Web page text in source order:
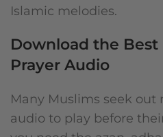
Islamic melodies.
Download the Best
Prayer Audio
Many Muslims seek out
audio to play before